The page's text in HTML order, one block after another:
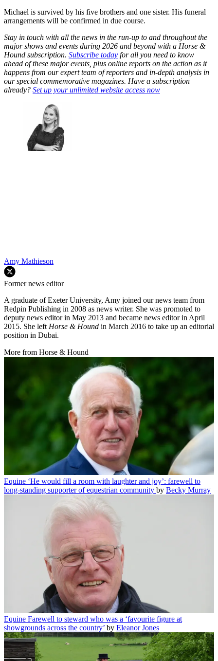
Michael is survived by his five brothers and one sister. His funeral
arrangements will be confirmed in due course.
Stay in touch with all the news in the run-up to and throughout the
major shows and events during 2026 and beyond with a Horse &
Hound subscription. Subscribe today for all you need to know
ahead of these major events, plus online reports on the action as it
happens from our expert team of reporters and in-depth analysis in
our special commemorative magazines. Have a subscription
already? Set up your unlimited website access now
Amy Mathieson
Former news editor
A graduate of Exeter University, Amy joined our news team from
Redpin Publishing in 2008 as news writer. She was promoted to
deputy news editor in May 2013 and became news editor in April
2015. She left Horse & Hound in March 2016 to take up an editorial
position in Dubai.
More from Horse & Hound
Equine ‘He would fill a room with laughter and joy’: farewell to
long-standing supporter of equestrian community by Becky Murray
Equine Farewell to steward who was a ‘favourite figure at
showgrounds across the country’ by Eleanor Jones